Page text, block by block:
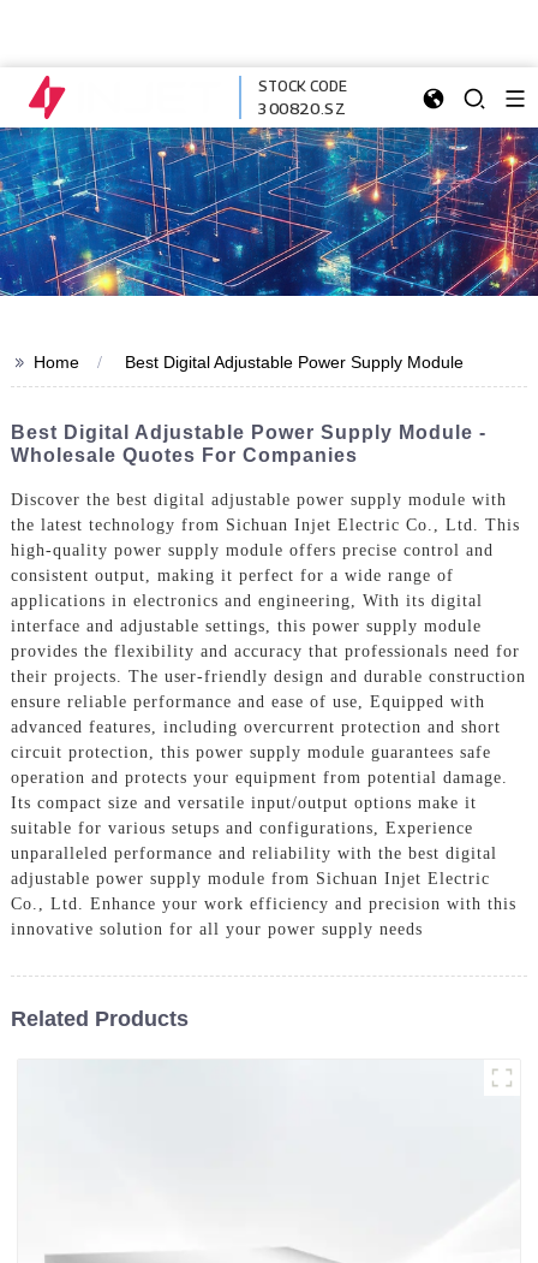
STOCK CODE
300820.SZ
>> Home Best Digital Adjustable Power Supply Module
Best Digital Adjustable Power Supply Module -
Wholesale Quotes For Companies
Discover the best digital adjustable power supply module with
the latest technology from Sichuan Injet Electric Co., Ltd. This
high-quality power supply module offers precise control and
consistent output, making it perfect for a wide range of
applications in electronics and engineering, With its digital
interface and adjustable settings, this power supply module
provides the flexibility and accuracy that professionals need for
their projects. The user-friendly design and durable construction
ensure reliable performance and ease of use, Equipped with
advanced features, including overcurrent protection and short
circuit protection, this power supply module guarantees safe
operation and protects your equipment from potential damage.
Its compact size and versatile input/output options make it
suitable for various setups and configurations, Experience
unparalleled performance and reliability with the best digital
adjustable power supply module from Sichuan Injet Electric
Co., Ltd. Enhance your work efficiency and precision with this
innovative solution for all your power supply needs
Related Products